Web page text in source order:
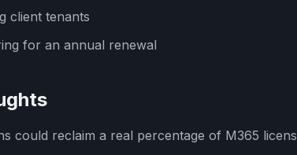
client tenants
for an annual renewal
could reclaim a real percentage of M365